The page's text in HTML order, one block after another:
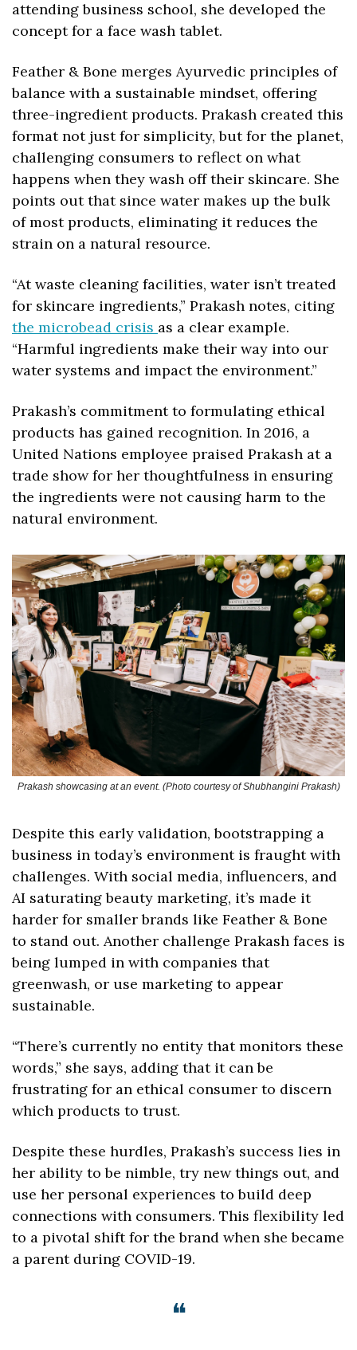
attending business school, she developed the
concept for a face wash tablet.
Feather & Bone merges Ayurvedic principles of
balance with a sustainable mindset, offering
three-ingredient products. Prakash created this
format not just for simplicity, but for the planet,
challenging consumers to reflect on what
happens when they wash off their skincare. She
points out that since water makes up the bulk
of most products, eliminating it reduces the
strain on a natural resource.
“At waste cleaning facilities, water isn’t treated
the microbead crisis as a clear example.
“Harmful ingredients make their way into our
water systems and impact the environment.”
Prakash’s commitment to formulating ethical
products has gained recognition. In 2016, a
United Nations employee praised Prakash at a
trade show for her thoughtfulness in ensuring
the ingredients were not causing harm to the
natural environment.
Prakash showcasing at an event. (Photo courtesy of Shubhangini Prakash)
Despite this early validation, bootstrapping a
business in today’s environment is fraught with
challenges. With social media, influencers, and
AI saturating beauty marketing, it’s made it
harder for smaller brands like Feather & Bone
to stand out. Another challenge Prakash faces is
being lumped in with companies that
greenwash, or use marketing to appear
sustainable.
“There’s currently no entity that monitors these
words,” she says, adding that it can be
frustrating for an ethical consumer to discern
which products to trust.
Despite these hurdles, Prakash’s success lies in
her ability to be nimble, try new things out, and
use her personal experiences to build deep
connections with consumers. This flexibility led
to a pivotal shift for the brand when she became
a parent during COVID-19.
❝